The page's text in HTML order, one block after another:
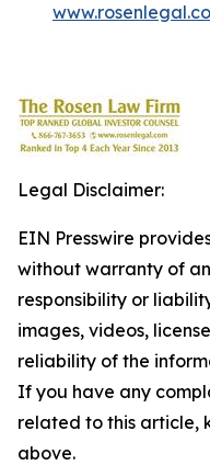
Legal Disclaimer:
EIN Presswire
without warranty of
responsibility or
images, videos,
reliability of the
If you have any
related to this article,
above.